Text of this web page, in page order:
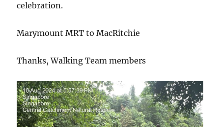
celebration.
Marymount MRT to MacRitchie
Thanks, Walking Team members